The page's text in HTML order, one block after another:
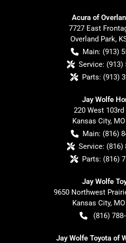
Acura of
7727 East
Overland Park,
Main: (913)
Service: (913)
Parts: (913)
Jay Wolfe
220 West
Kansas City, MO
Main: (816)
Service: (816)
Parts: (816)
Jay Wolfe
9650 Northwest
Kansas City, MO
(816)
Jay Wolfe Toyota of